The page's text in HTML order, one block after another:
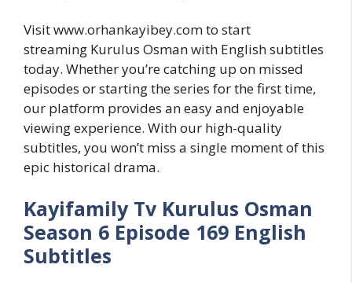
Visit www.orhankayibey.com to start
streaming Kurulus Osman with English subtitles
today. Whether you’re catching up on missed
episodes or starting the series for the first time,
our platform provides an easy and enjoyable
viewing experience. With our high-quality
subtitles, you won’t miss a single moment of this
epic historical drama.
Kayifamily Tv Kurulus Osman
Season 6 Episode 169 English
Subtitles